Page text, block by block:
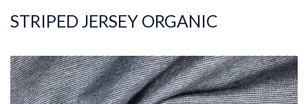
STRIPED JERSEY ORGANIC
ART.NR. 2019/11754